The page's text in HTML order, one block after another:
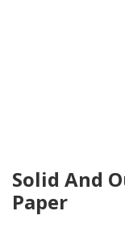
Solid And
Paper